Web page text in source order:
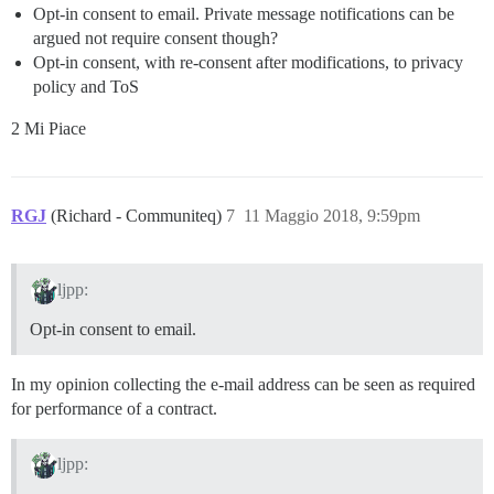
Opt-in consent to email. Private message notifications can be
argued not require consent though?
Opt-in consent, with re-consent after modifications, to privacy
policy and ToS
2 Mi Piace
RGJ (Richard - Communiteq) 11 Maggio 2018, 9:59pm
7
ljpp:
Opt-in consent to email.
In my opinion collecting the e-mail address can be seen as required
for performance of a contract.
ljpp: